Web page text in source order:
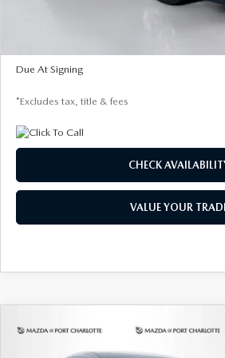
Due At Signing
*Excludes tax, title & fees
CHECK
VALUE YOUR
2026MAZDA CX-302.5 S
COMPARE VEHICLE